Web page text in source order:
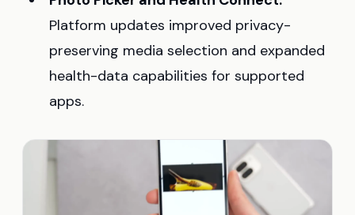
Platform updates improved privacy-
preserving media selection and expanded
health-data capabilities for supported
apps.